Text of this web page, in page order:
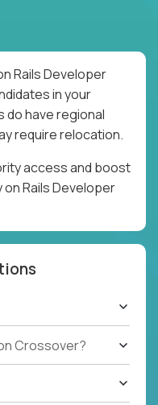
Rails Developer
in your
do have regional
require relocation.
access and boost
Rails Developer
Crossover?